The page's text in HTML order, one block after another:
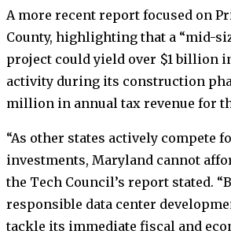
A more recent report focused on
County, highlighting that a “mid-
project could yield over $1 billion
activity during its construction
million in annual tax revenue for
“As other states actively compete
investments, Maryland cannot
the Tech Council’s report stated.
responsible data center
tackle its immediate fiscal and